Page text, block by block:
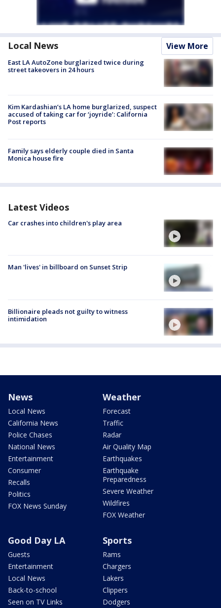
Local News View More
East LA AutoZone burglarized twice during
street takeovers in 24 hours
Kim Kardashian’s LA home burglarized, suspect
accused of taking car for ‘joyride’: California
Post reports
Family says elderly couple died in Santa
Monica house fire
Latest Videos
Car crashes into children's play area
Man 'lives' in billboard on Sunset Strip
Billionaire pleads not guilty to witness
intimidation
News
Local News
California News
Police Chases
National News
Entertainment
Consumer
Recalls
Politics
FOX News Sunday
Weather
Forecast
Traffic
Radar
Air Quality Map
Earthquakes
Earthquake
Preparedness
Severe Weather
Wildfires
FOX Weather
Good Day LA
Guests
Entertainment
Local News
Back-to-school
Seen on TV Links
Sports
Rams
Chargers
Lakers
Clippers
Dodgers